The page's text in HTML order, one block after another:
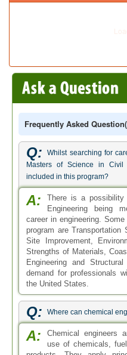
Frequently Asked
Q:
Whilst searching for
Masters of Science in Civil
included in this program?
A:
There is a
Engineering being
career in engineering.
program are Transportation
Site Improvement,
Strengths of Materials,
Engineering and
demand for professionals
the United States.
Q: Where can chemical
A:
Chemical engineers
use of chemicals,